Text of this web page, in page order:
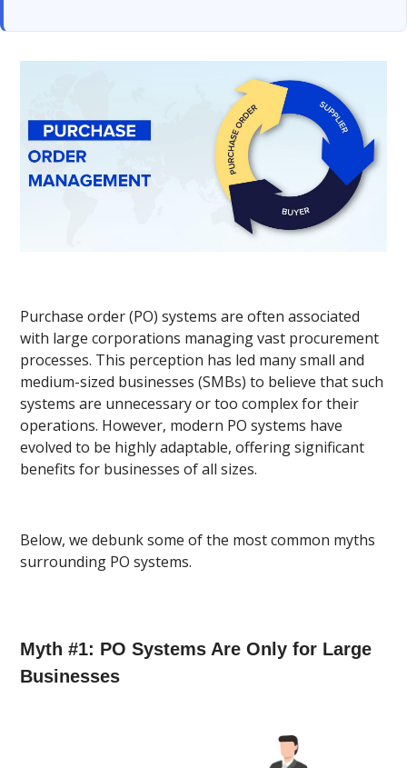
Purchase order (PO) systems are often associated
with large corporations managing vast procurement
processes. This perception has led many small and
medium-sized businesses (SMBs) to believe that such
systems are unnecessary or too complex for their
operations. However, modern PO systems have
evolved to be highly adaptable, offering significant
benefits for businesses of all sizes.
Below, we debunk some of the most common myths
surrounding PO systems.
Myth #1: PO Systems Are Only for Large
Businesses